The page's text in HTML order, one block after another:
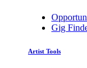
Gig
Artist Tools